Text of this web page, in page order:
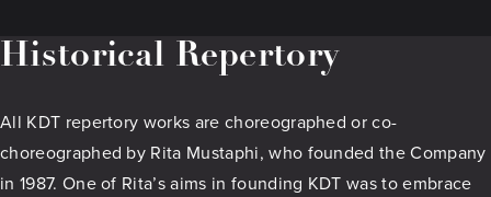
Historical Repertory
All KDT repertory works are choreographed or co-
choreographed by Rita Mustaphi, who founded the Company
in 1987. One of Rita’s aims in founding KDT was to embrace